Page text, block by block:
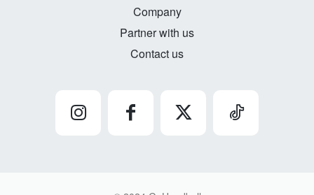
Company
Partner with us
Contact us